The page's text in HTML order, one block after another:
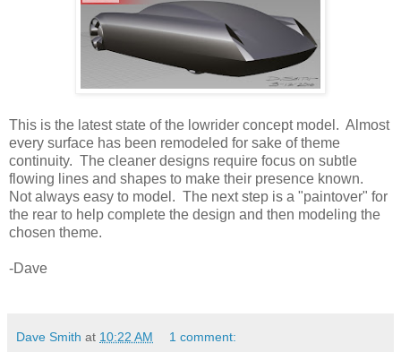
This is the latest state of the lowrider concept model. Almost
every surface has been remodeled for sake of theme
continuity. The cleaner designs require focus on subtle
flowing lines and shapes to make their presence known.
Not always easy to model. The next step is a "paintover" for
the rear to help complete the design and then modeling the
chosen theme.
-Dave
Dave Smith at 10:22 AM 1 comment: